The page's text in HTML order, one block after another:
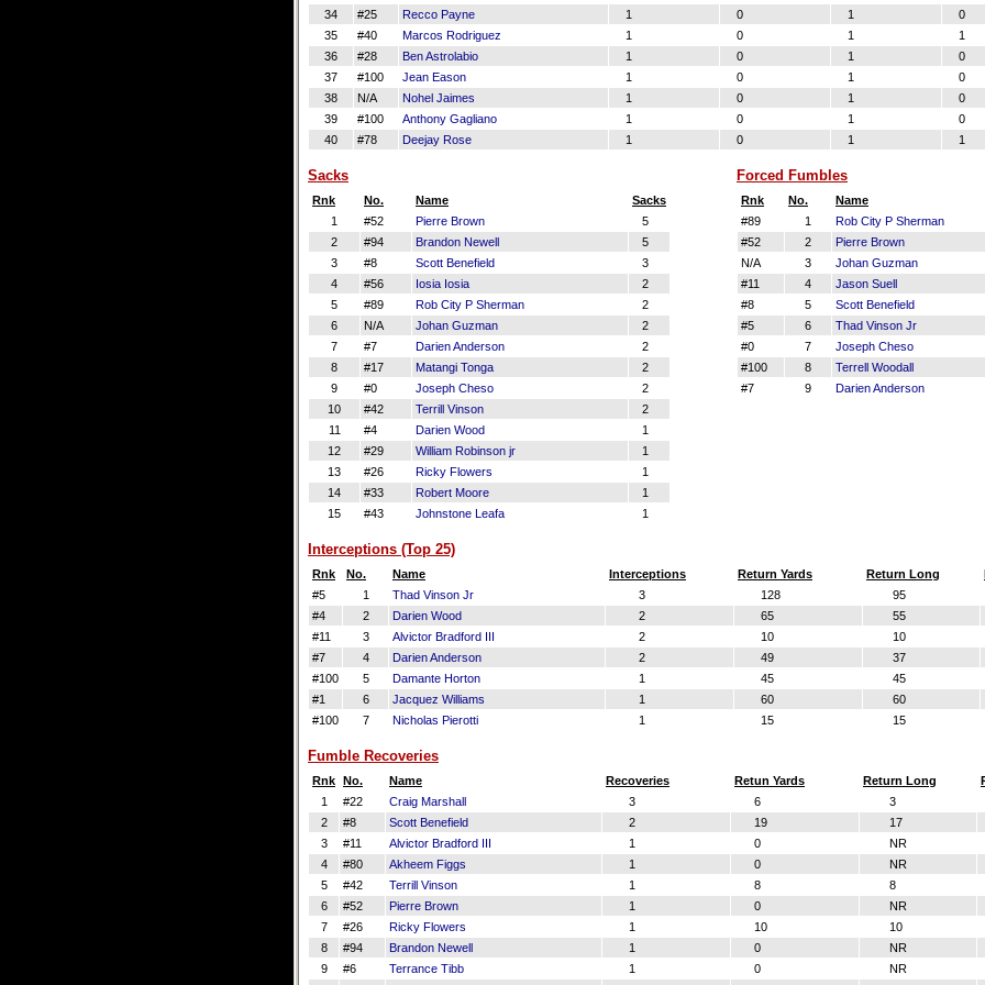
34
#25 Recco Payne 1 0 1
0
35
#40 Marcos Rodriguez 1 0 1
1
36
#28 Ben Astrolabio 1 0 1
0
37
#100 Jean Eason 1 0 1
0
38
N/A Nohel Jaimes 1 0 1
0
39
#100 Anthony Gagliano 1 0 1
0
40
#78 Deejay Rose 1 0 1 1
Sacks
Rnk No. Name
Sacks
1
#52 Pierre Brown
5
2
#94 Brandon Newell
5
3
#8 Scott Benefield
3
4
#56 Iosia Iosia
2
5
#89 Rob City P Sherman
2
6
N/A Johan Guzman
2
7
#7 Darien Anderson
2
8
#17 Matangi Tonga
2
9
#0 Joseph Cheso
2
10
#42 Terrill Vinson
2
11
#4 Darien Wood
1
12
#29 William Robinson jr
1
13
#26 Ricky Flowers
1
14
#33 Robert Moore
1
15
#43 Johnstone Leafa 1
Forced Fumbles
Rnk No. Name
#89
1 Rob City P Sherman
#52
2 Pierre Brown
N/A
3 Johan Guzman
#11
4 Jason Suell
#8
5 Scott Benefield
#5
6 Thad Vinson Jr
#0
7 Joseph Cheso
#100
8 Terrell Woodall
#7
9 Darien Anderson
Interceptions (Top 25)
Rnk No. Name Interceptions Return Yards Return Long
#5
1 Thad Vinson Jr 3 128 95
#4
2 Darien Wood 2 65 55
#11
3 Alvictor Bradford III 2 10 10
#7
4 Darien Anderson 2 49 37
#100
5 Damante Horton 1 45 45
#1
6 Jacquez Williams 1 60 60
#100
7 Nicholas Pierotti 1 15 15
Fumble Recoveries
Rnk No. Name Recoveries Retun Yards Return Long
1
#22 Craig Marshall 3 6 3
2
#8 Scott Benefield 2 19 17
3
#11 Alvictor Bradford III 1 0 NR
4
#80 Akheem Figgs 1 0 NR
5
#42 Terrill Vinson 1 8 8
6
#52 Pierre Brown 1 0 NR
7
#26 Ricky Flowers 1 10 10
8
#94 Brandon Newell 1 0 NR
9
#6 Terrance Tibb 1 0 NR